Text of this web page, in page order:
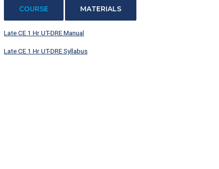
COURSE MATERIALS
Late CE 1 Hr UT-DRE Manual
Late CE 1 Hr UT-DRE Syllabus